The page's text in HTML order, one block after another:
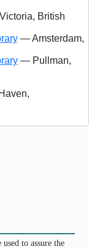
British
— Amsterdam,
— Pullman,
to assure the